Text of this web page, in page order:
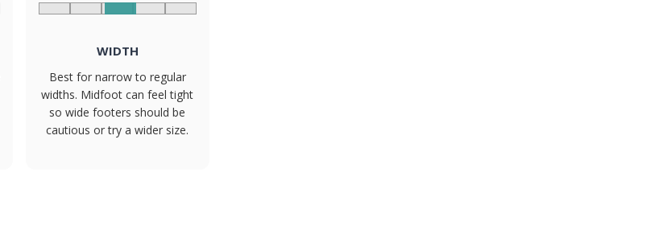
WIDTH
Best for narrow to regular
widths. Midfoot can feel tight
so wide footers should be
cautious or try a wider size.